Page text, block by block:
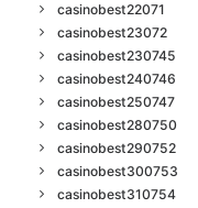
casinobest22071
casinobest23072
casinobest230745
casinobest240746
casinobest250747
casinobest280750
casinobest290752
casinobest300753
casinobest310754